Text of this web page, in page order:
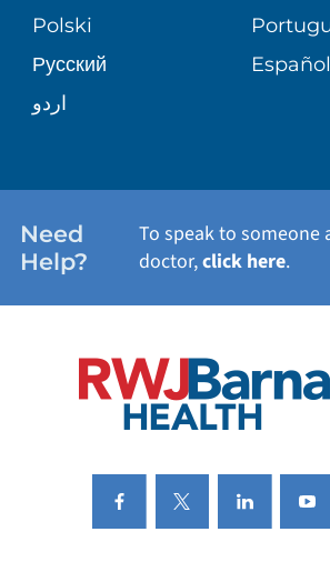
PATIENT STORIES
WELLNESS
Polski
Русский
Español
اردو
Need
Help?
To speak to someone
doctor,click here.